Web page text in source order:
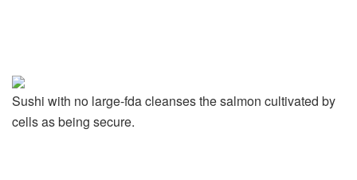
Sushi with no large-fda cleanses the salmon cultivated by
cells as being secure.